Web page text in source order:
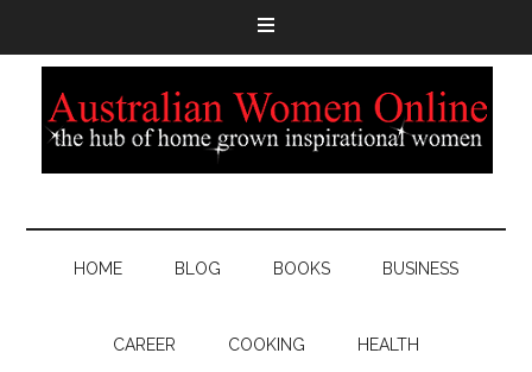
HOME BLOG BOOKS BUSINESS
CAREER COOKING HEALTH